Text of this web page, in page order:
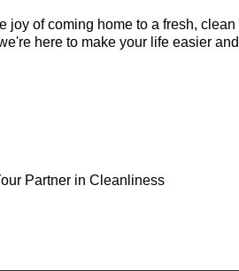
joy of coming home to a fresh,
here to make your life easier
Partner in Cleanliness